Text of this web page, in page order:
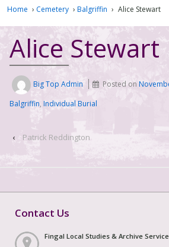
Home › Cemetery › Balgriffin › Alice Stewart
Alice Stewart
Big Top Admin Posted on
Balgriffin, Individual Burial
‹ Patrick Reddington
Contact Us
Fingal Local Studies & Archive